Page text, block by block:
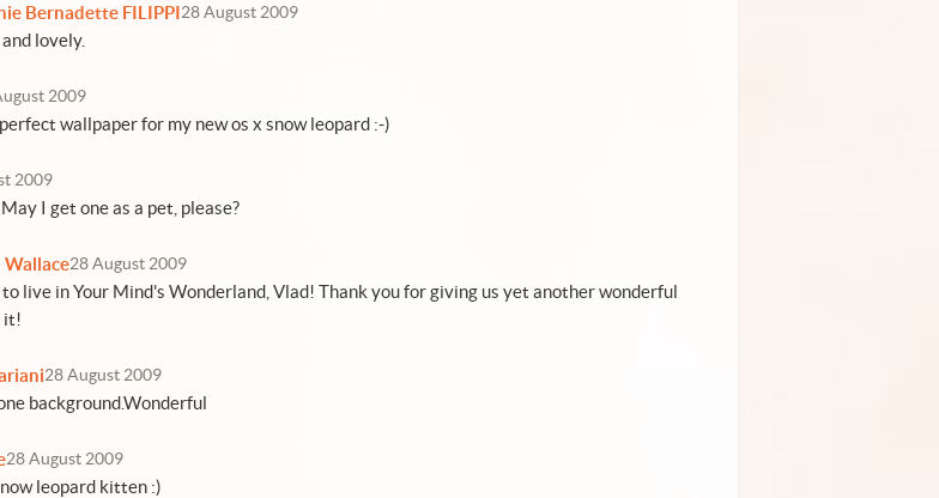
Bernadette FILIPPI28 August 2009
lovely.
2009
wallpaper for my new os x snow leopard :-)
2009
I get one as a pet, please?
28 August 2009
live in Your Mind's Wonderland, Vlad! Thank you for giving us yet another wonderful
it!
28 August 2009
background.Wonderful
28 August 2009
leopard kitten :)